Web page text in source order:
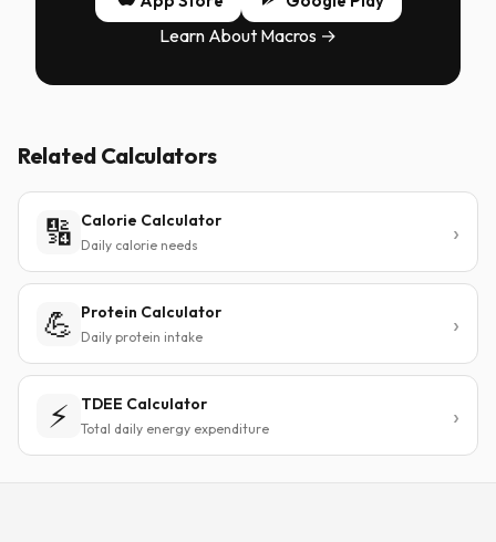
Learn About Macros →
Related Calculators
🔢 Calorie Calculator
Daily calorie needs
💪 Protein Calculator
Daily protein intake
⚡ TDEE Calculator
Total daily energy expenditure